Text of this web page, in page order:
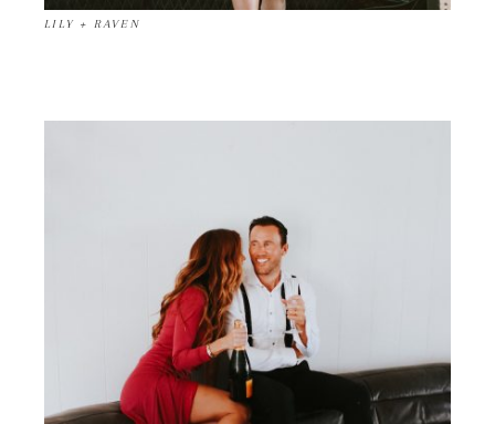
LILY + RAVEN